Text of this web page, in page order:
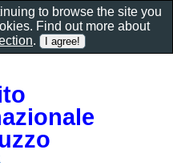
to browse the site you
Find out more about
.